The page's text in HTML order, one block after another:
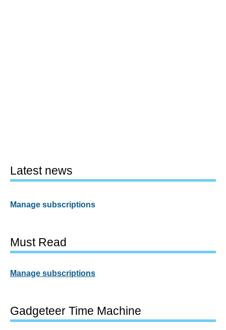
Latest news
Manage subscriptions
Must Read
Manage subscriptions
Gadgeteer Time Machine